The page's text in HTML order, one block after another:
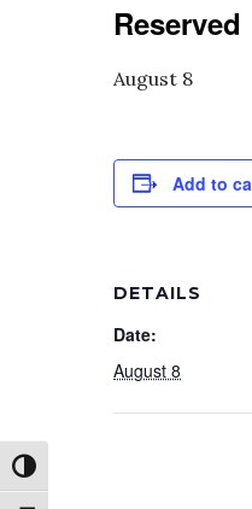
Toggle High Contrast
Reserved
August 8
Add to
DETAILS
Date:
August 8